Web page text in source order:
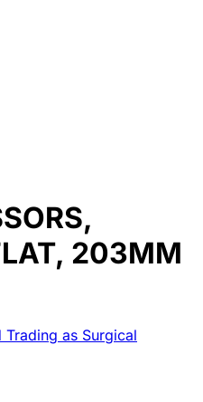
203MM
as Surgical